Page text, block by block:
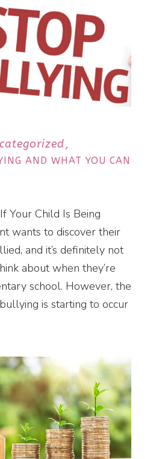
AND WHAT YOU CAN
Your Child Is Being
wants to discover their
and it’s definitely not
about when they’re
school. However, the
is starting to occur